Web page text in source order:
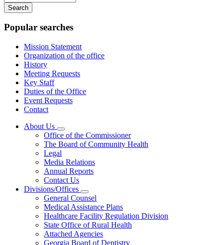
your
keywords
Popular searches
Mission Statement
Organization of the office
History
Meeting Requests
Key Staff
Duties of the Office
Event Requests
Contact
About Us
Subnavigation
toggle
for
About
Us
Office of the Commissioner
The Board of Community Health
Legal
Media Relations
Annual Reports
Contact Us
Divisions/Offices
Subnavigation
toggle
for
Divisions/Offices
General Counsel
Medical Assistance Plans
Healthcare Facility Regulation Division
State Office of Rural Health
Attached Agencies
Georgia Board of Dentistry